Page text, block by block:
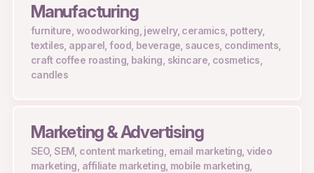
Manufacturing
furniture, woodworking, jewelry, ceramics, pottery,
textiles, apparel, food, beverage, sauces, condiments,
craft coffee roasting, baking, skincare, cosmetics,
candles
Marketing & Advertising
SEO, SEM, content marketing, email marketing, video
marketing, affiliate marketing, mobile marketing,